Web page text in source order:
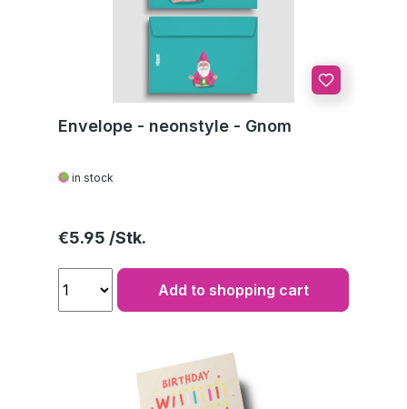
Envelope - neonstyle - Gnom
in stock
Regular price:
€5.95
Add to shopping cart